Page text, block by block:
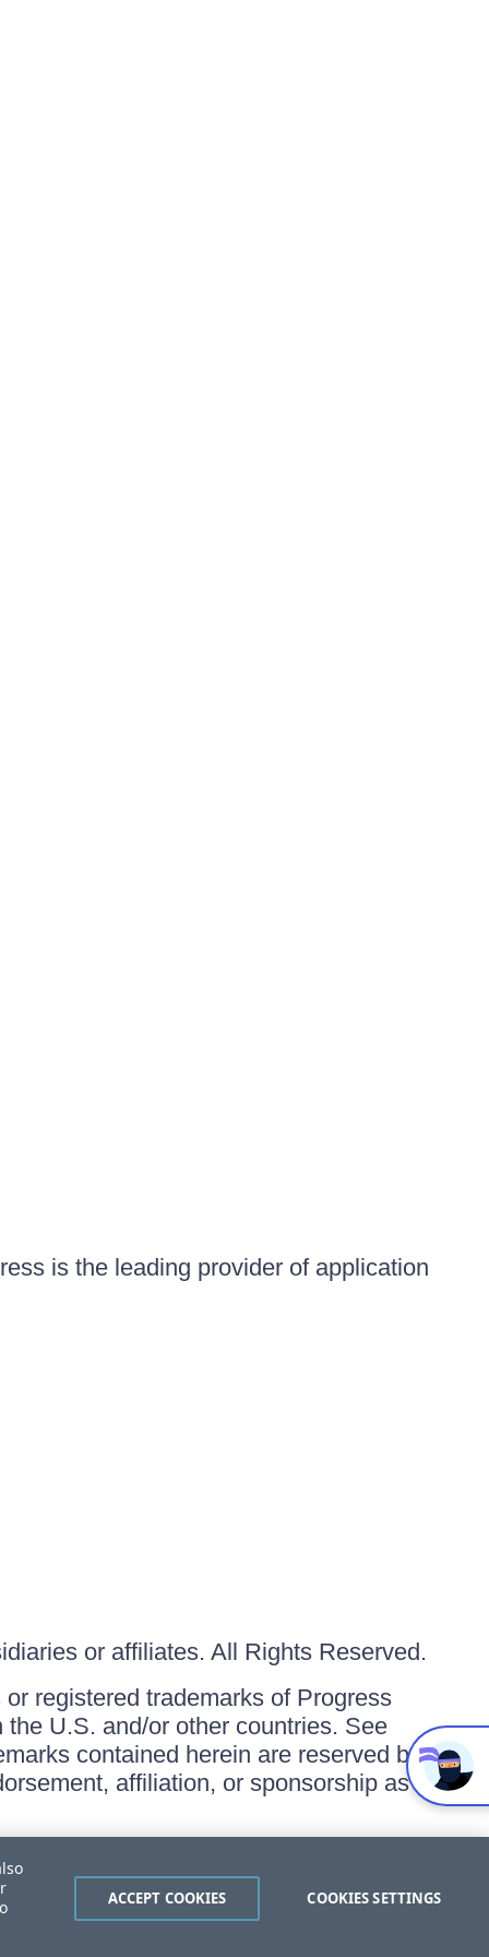
is the leading provider of application
or affiliates. All Rights Reserved.
registered trademarks of Progress
U.S. and/or other countries. See
contained herein are reserved by
affiliation, or sponsorship as
COOKIES SETTINGS
ACCEPT COOKIES